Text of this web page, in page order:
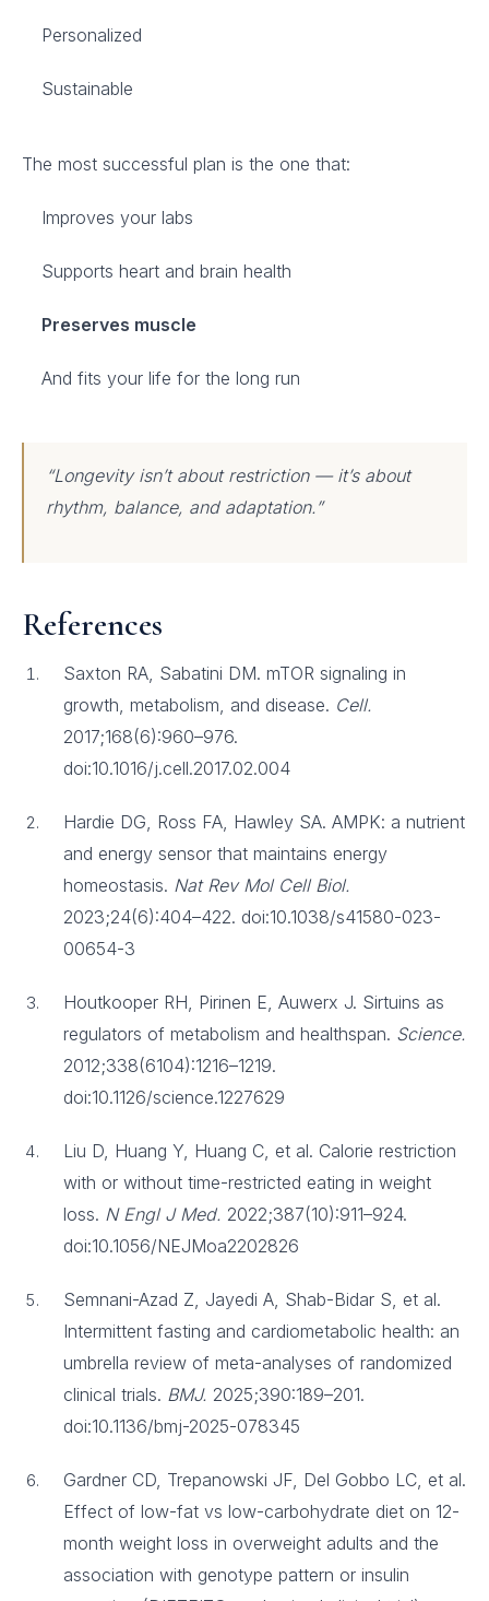
Personalized
Sustainable
The most successful plan is the one that:
Improves your labs
Supports heart and brain health
Preserves muscle
And fits your life for the long run
“Longevity isn’t about restriction — it’s about
rhythm, balance, and adaptation.”
References
Saxton RA, Sabatini DM. mTOR signaling in
growth, metabolism, and disease. Cell.
2017;168(6):960–976.
doi:10.1016/j.cell.2017.02.004
Hardie DG, Ross FA, Hawley SA. AMPK: a nutrient
and energy sensor that maintains energy
homeostasis. Nat Rev Mol Cell Biol.
2023;24(6):404–422. doi:10.1038/s41580-023-
00654-3
Houtkooper RH, Pirinen E, Auwerx J. Sirtuins as
regulators of metabolism and healthspan. Science.
2012;338(6104):1216–1219.
doi:10.1126/science.1227629
Liu D, Huang Y, Huang C, et al. Calorie restriction
with or without time-restricted eating in weight
loss. N Engl J Med. 2022;387(10):911–924.
doi:10.1056/NEJMoa2202826
Semnani-Azad Z, Jayedi A, Shab-Bidar S, et al.
Intermittent fasting and cardiometabolic health: an
umbrella review of meta-analyses of randomized
clinical trials. BMJ. 2025;390:189–201.
doi:10.1136/bmj-2025-078345
Gardner CD, Trepanowski JF, Del Gobbo LC, et al.
Effect of low-fat vs low-carbohydrate diet on 12-
month weight loss in overweight adults and the
association with genotype pattern or insulin